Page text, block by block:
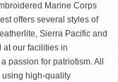
Marine Corps
offers several styles of
Sierra Pacific and
at our facilities in
passion for patriotism. All
using high-quality